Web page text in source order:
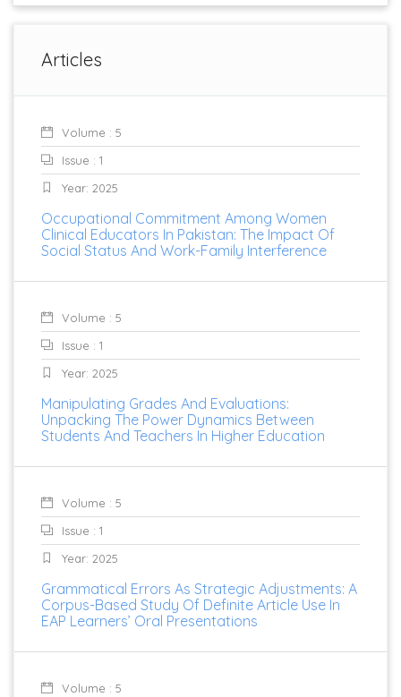
Articles
Volume : 5
Issue : 1
Year: 2025
Occupational Commitment Among Women
Clinical Educators In Pakistan: The Impact Of
Social Status And Work-Family Interference
Volume : 5
Issue : 1
Year: 2025
Manipulating Grades And Evaluations:
Unpacking The Power Dynamics Between
Students And Teachers In Higher Education
Volume : 5
Issue : 1
Year: 2025
Grammatical Errors As Strategic Adjustments: A
Corpus-Based Study Of Definite Article Use In
EAP Learners’ Oral Presentations
Volume : 5